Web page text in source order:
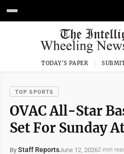
TODAY'S PAPER
TOP SPORTS
OVAC All-Star
Set For Sunday
By Staff ReportsJune 12, 20262 min